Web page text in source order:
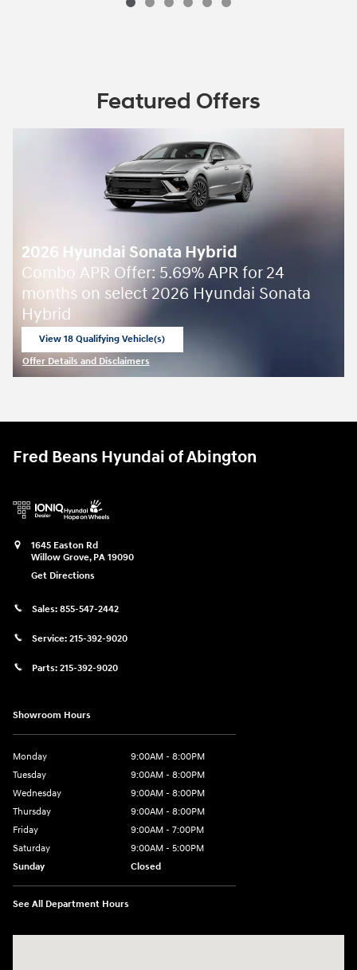
Featured Offers
2026 Hyundai Sonata Hybrid
Combo APR Offer: 5.69% APR for 24
months on select 2026 Hyundai Sonata
Hybrid
View 18 Qualifying Vehicle(s)
Offer Details and Disclaimers
Fred Beans Hyundai of Abington
1645 Easton Rd
Willow Grove, PA 19090
Get Directions
Sales: 855-547-2442
Service: 215-392-9020
Parts: 215-392-9020
Showroom Hours
Monday
9:00AM - 8:00PM
Tuesday
9:00AM - 8:00PM
Wednesday
9:00AM - 8:00PM
Thursday
9:00AM - 8:00PM
Friday
9:00AM - 7:00PM
Saturday
9:00AM - 5:00PM
Sunday
Closed
See All Department Hours